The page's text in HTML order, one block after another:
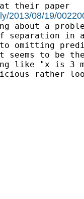
their paper
2013/08/19/
about a
separation
to omitting
seems to be
like "x is 3
rather